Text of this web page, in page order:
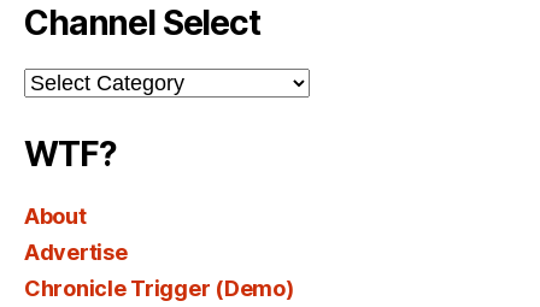
Channel Select
Channel
Select
WTF?
About
Advertise
Chronicle Trigger (Demo)